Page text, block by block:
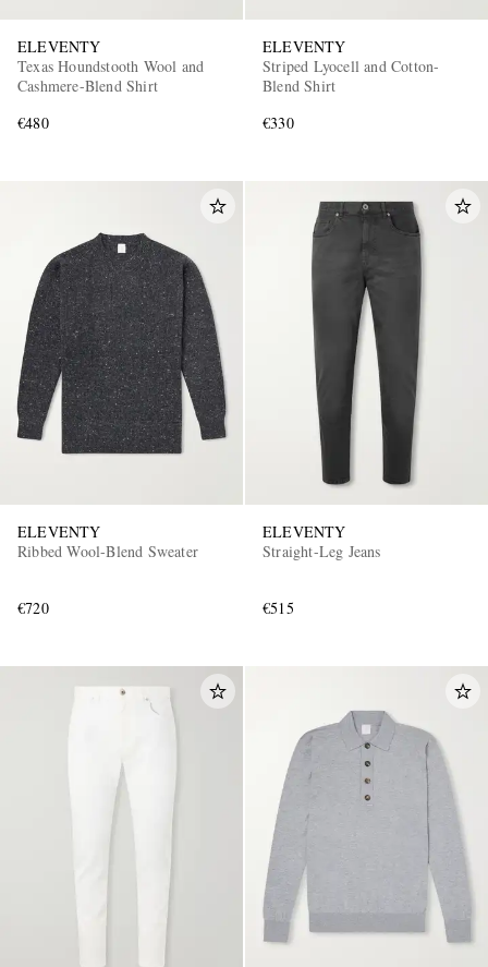
ELEVENTY
Texas Houndstooth Wool and
Cashmere-Blend Shirt
€480
ELEVENTY
Striped Lyocell and Cotton-
Blend Shirt
€330
ELEVENTY
Ribbed Wool-Blend Sweater
€720
ELEVENTY
Straight-Leg Jeans
€515